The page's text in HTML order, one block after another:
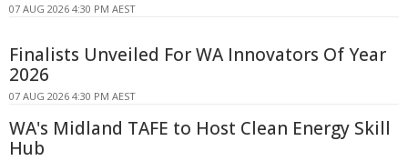
07 AUG 2026 4:30 PM AEST
Finalists Unveiled For WA Innovators Of Year
2026
07 AUG 2026 4:30 PM AEST
WA's Midland TAFE to Host Clean Energy Skill
Hub